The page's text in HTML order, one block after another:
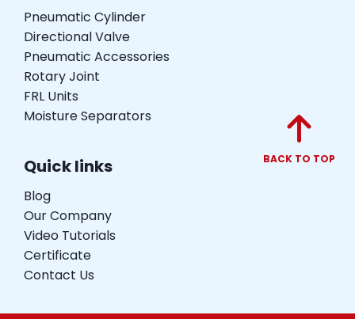
BACK TO TOP
Pneumatic Cylinder
Directional Valve
Pneumatic Accessories
Rotary Joint
FRL Units
Moisture Separators
Quick links
Blog
Our Company
Video Tutorials
Certificate
Contact Us